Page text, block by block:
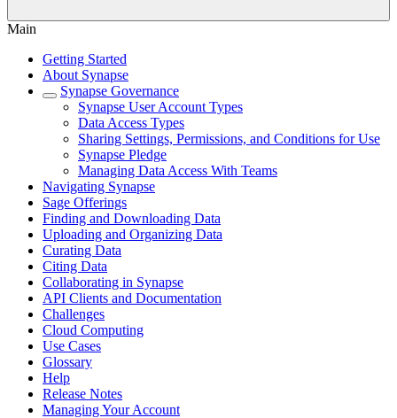
Main
Getting Started
About Synapse
Synapse Governance
Synapse User Account Types
Data Access Types
Sharing Settings, Permissions, and Conditions for Use
Synapse Pledge
Managing Data Access With Teams
Navigating Synapse
Sage Offerings
Finding and Downloading Data
Uploading and Organizing Data
Curating Data
Citing Data
Collaborating in Synapse
API Clients and Documentation
Challenges
Cloud Computing
Use Cases
Glossary
Help
Release Notes
Managing Your Account